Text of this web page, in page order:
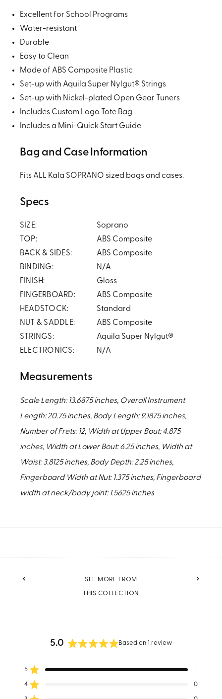
Excellent for School Programs
Water-resistant
Durable
Easy to Clean
Made of ABS Composite Plastic
Set-up with Aquila Super Nylgut® Strings
Set-up with Nickel-plated Open Gear Tuners
Includes Custom Logo Tote Bag
Includes a Mini-Quick Start Guide
Bag and Case Information
Fits ALL Kala SOPRANO sized bags and cases.
Specs
SIZE:
Soprano
TOP:
ABS Composite
BACK & SIDES:
ABS Composite
BINDING:
N/A
FINISH:
Gloss
FINGERBOARD:
ABS Composite
HEADSTOCK:
Standard
NUT & SADDLE:
ABS Composite
STRINGS:
Aquila Super Nylgut®
ELECTRONICS:
N/A
Measurements
Scale Length: 13.6875 inches, Overall Instrument
Length: 20.75 inches, Body Length: 9.1875 inches,
Number of Frets: 12, Width at Upper Bout: 4.875
inches, Width at Lower Bout: 6.25 inches, Width at
Waist: 3.8125 inches, Body Depth: 2.25 inches,
Fingerboard Width at Nut: 1.375 inches, Fingerboard
width at neck/body joint: 1.5625 inches
PREVIOUS SEE MORE FROM
THIS COLLECTION
NEXT
5.0
out
Based on 1 review
5 Rated out of 5 stars 1
4 Rated out of 5 stars 0